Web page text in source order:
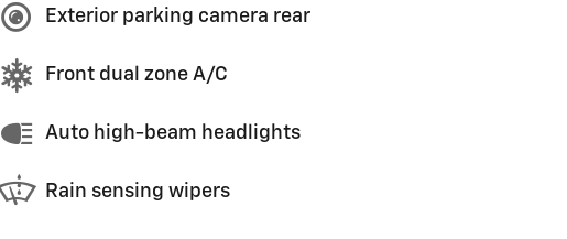
Exterior parking camera rear
Front dual zone A/C
Auto high-beam headlights
Rain sensing wipers